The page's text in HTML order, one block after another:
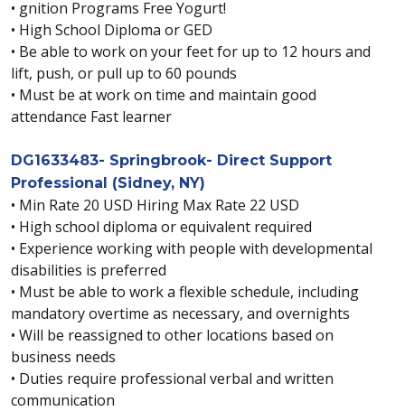
• gnition Programs Free Yogurt!
• High School Diploma or GED
• Be able to work on your feet for up to 12 hours and
lift, push, or pull up to 60 pounds
• Must be at work on time and maintain good
attendance Fast learner
DG1633483- Springbrook- Direct Support
Professional (Sidney, NY)
• Min Rate 20 USD Hiring Max Rate 22 USD
• High school diploma or equivalent required
• Experience working with people with developmental
disabilities is preferred
• Must be able to work a flexible schedule, including
mandatory overtime as necessary, and overnights
• Will be reassigned to other locations based on
business needs
• Duties require professional verbal and written
communication